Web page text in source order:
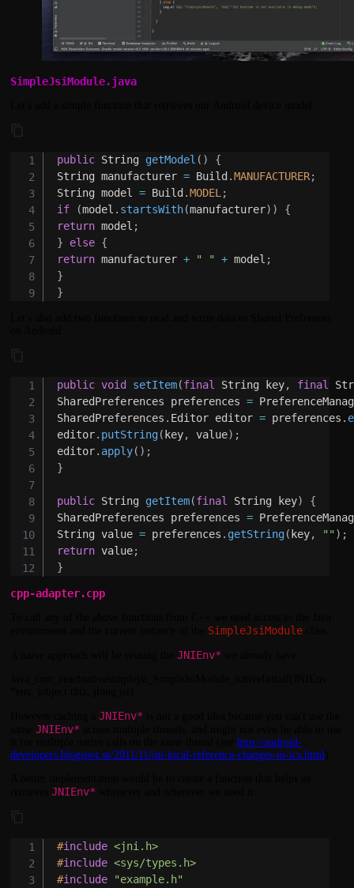
SimpleJsiModule.java
public String getModel ( )
{
String manufacturer = Build .MANUFACTURER;
String model = Build .MODEL ;
if
(model . startsWith(manufacturer) )
{
return model ;
}
else {
return manufacturer + " " + model ;
}
}
public void setItem(final String key, final
SharedPreferences preferences =
SharedPreferences . Editor editor = preferences .
editor. putString( key, value) ;
editor. apply( ) ;
}
public String getItem(final String key)
{
SharedPreferences preferences =
String value = preferences . getString( key, "" ) ;
return value;
}
cpp-adapter.cpp
SimpleJsiModule
A naive approach will be reusing theJNIEnv*
However caching aJNIEnv*
sameJNIEnv*
it for multiple native calls on the same thread (seehttp://android-
developers.blogspot.se/2011/11/jni-local-reference-changes-in-ics.html
retrievesJNIEnv*
#include <jni.h>
#include <sys/types.h>
#include
"example.h"